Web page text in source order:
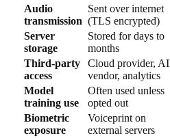
Audio
transmission
Sent over internet
(TLS encrypted)
Server
storage
Stored for days to
months
Third-party
access
Cloud provider, AI
vendor, analytics
Model
training use
Often used unless
opted out
Biometric
exposure
Voiceprint on
external servers